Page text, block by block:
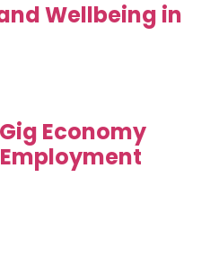
Wellbeing in
Economy